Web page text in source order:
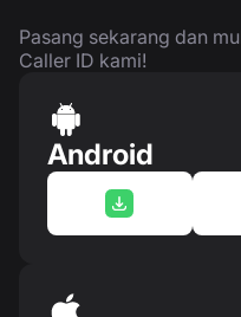
Pasang sekarang dan
Caller ID kami!
Android